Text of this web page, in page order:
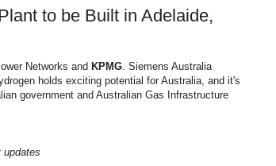
to be Built in Adelaide,
Networks and KPMG. Siemens Australia
holds exciting potential for Australia, and it's
government and Australian Gas Infrastructure
updates